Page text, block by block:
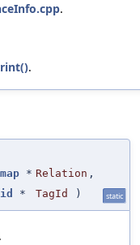
.
.
* Relation ,
* TagId ) static
.